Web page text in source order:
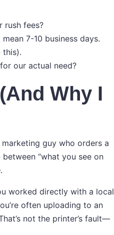
rush fees?
7-10 business days.
this).
our actual need?
Why I
guy who orders a
“what you see on
worked directly with a local
often uploading to an
not the printer’s fault—